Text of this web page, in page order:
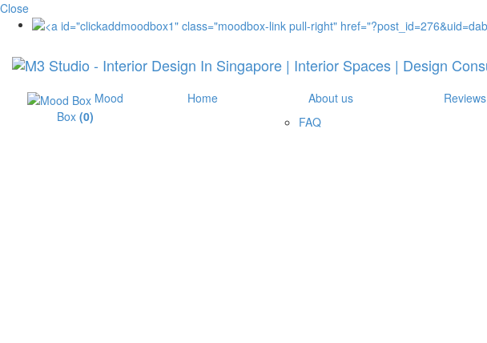
Close
Mood
Box (0)
Home
About us
FAQ
Reviews